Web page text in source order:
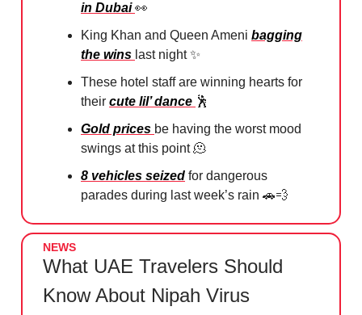
in Dubai👀
King Khan and Queen Ameni bagging
the wins last night ✨
These hotel staff are winning hearts for
their cute lil’ dance 🕺
Gold prices be having the worst mood
swings at this point 🫠⁠
8 vehicles seized for dangerous
parades during last week’s rain 🚗💨
NEWS
What UAE Travelers Should
Know About Nipah Virus